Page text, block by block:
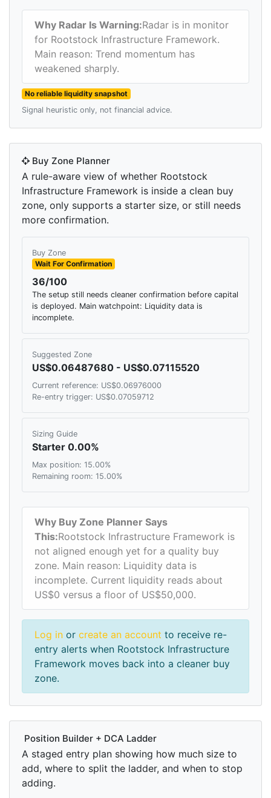
Why Radar Is Warning:Radar is in monitor
for Rootstock Infrastructure Framework.
Main reason: Trend momentum has
weakened sharply.
No reliable liquidity snapshot
Signal heuristic only, not financial advice.
Buy Zone Planner
A rule-aware view of whether Rootstock
Infrastructure Framework is inside a clean buy
zone, only supports a starter size, or still needs
more confirmation.
Buy Zone
Wait For Confirmation
36/100
The setup still needs cleaner confirmation before capital
is deployed. Main watchpoint: Liquidity data is
incomplete.
Suggested Zone
US$0.06487680 - US$0.07115520
Current reference: US$0.06976000
Re-entry trigger: US$0.07059712
Sizing Guide
Starter 0.00%
Max position: 15.00%
Remaining room: 15.00%
Why Buy Zone Planner Says
This:Rootstock Infrastructure Framework is
not aligned enough yet for a quality buy
zone. Main reason: Liquidity data is
incomplete. Current liquidity reads about
US$0 versus a floor of US$50,000.
Log in or create an account to receive re-
entry alerts when Rootstock Infrastructure
Framework moves back into a cleaner buy
zone.
Position Builder + DCA Ladder
A staged entry plan showing how much size to
add, where to split the ladder, and when to stop
adding.